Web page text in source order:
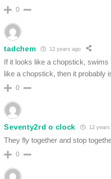
0
tadchem 12 years ago
If it looks like a chopstick,
like a chopstick, then it probably
0
Seventy2rd o clock 12 years
They fly together and stop
0